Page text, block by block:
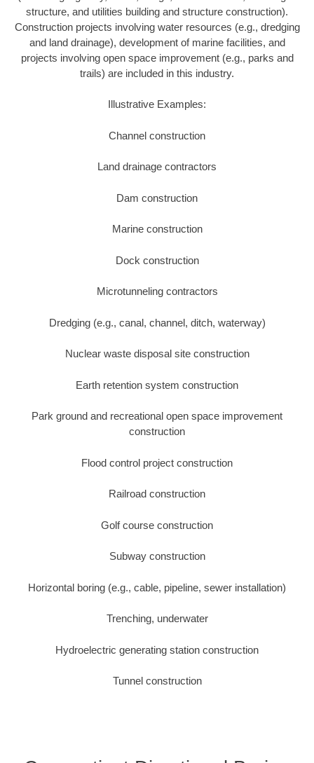
structure, and utilities building and structure construction).
Construction projects involving water resources (e.g., dredging
and land drainage), development of marine facilities, and
projects involving open space improvement (e.g., parks and
trails) are included in this industry.
Illustrative Examples:
Channel construction
Land drainage contractors
Dam construction
Marine construction
Dock construction
Microtunneling contractors
Dredging (e.g., canal, channel, ditch, waterway)
Nuclear waste disposal site construction
Earth retention system construction
Park ground and recreational open space improvement
construction
Flood control project construction
Railroad construction
Golf course construction
Subway construction
Horizontal boring (e.g., cable, pipeline, sewer installation)
Trenching, underwater
Hydroelectric generating station construction
Tunnel construction